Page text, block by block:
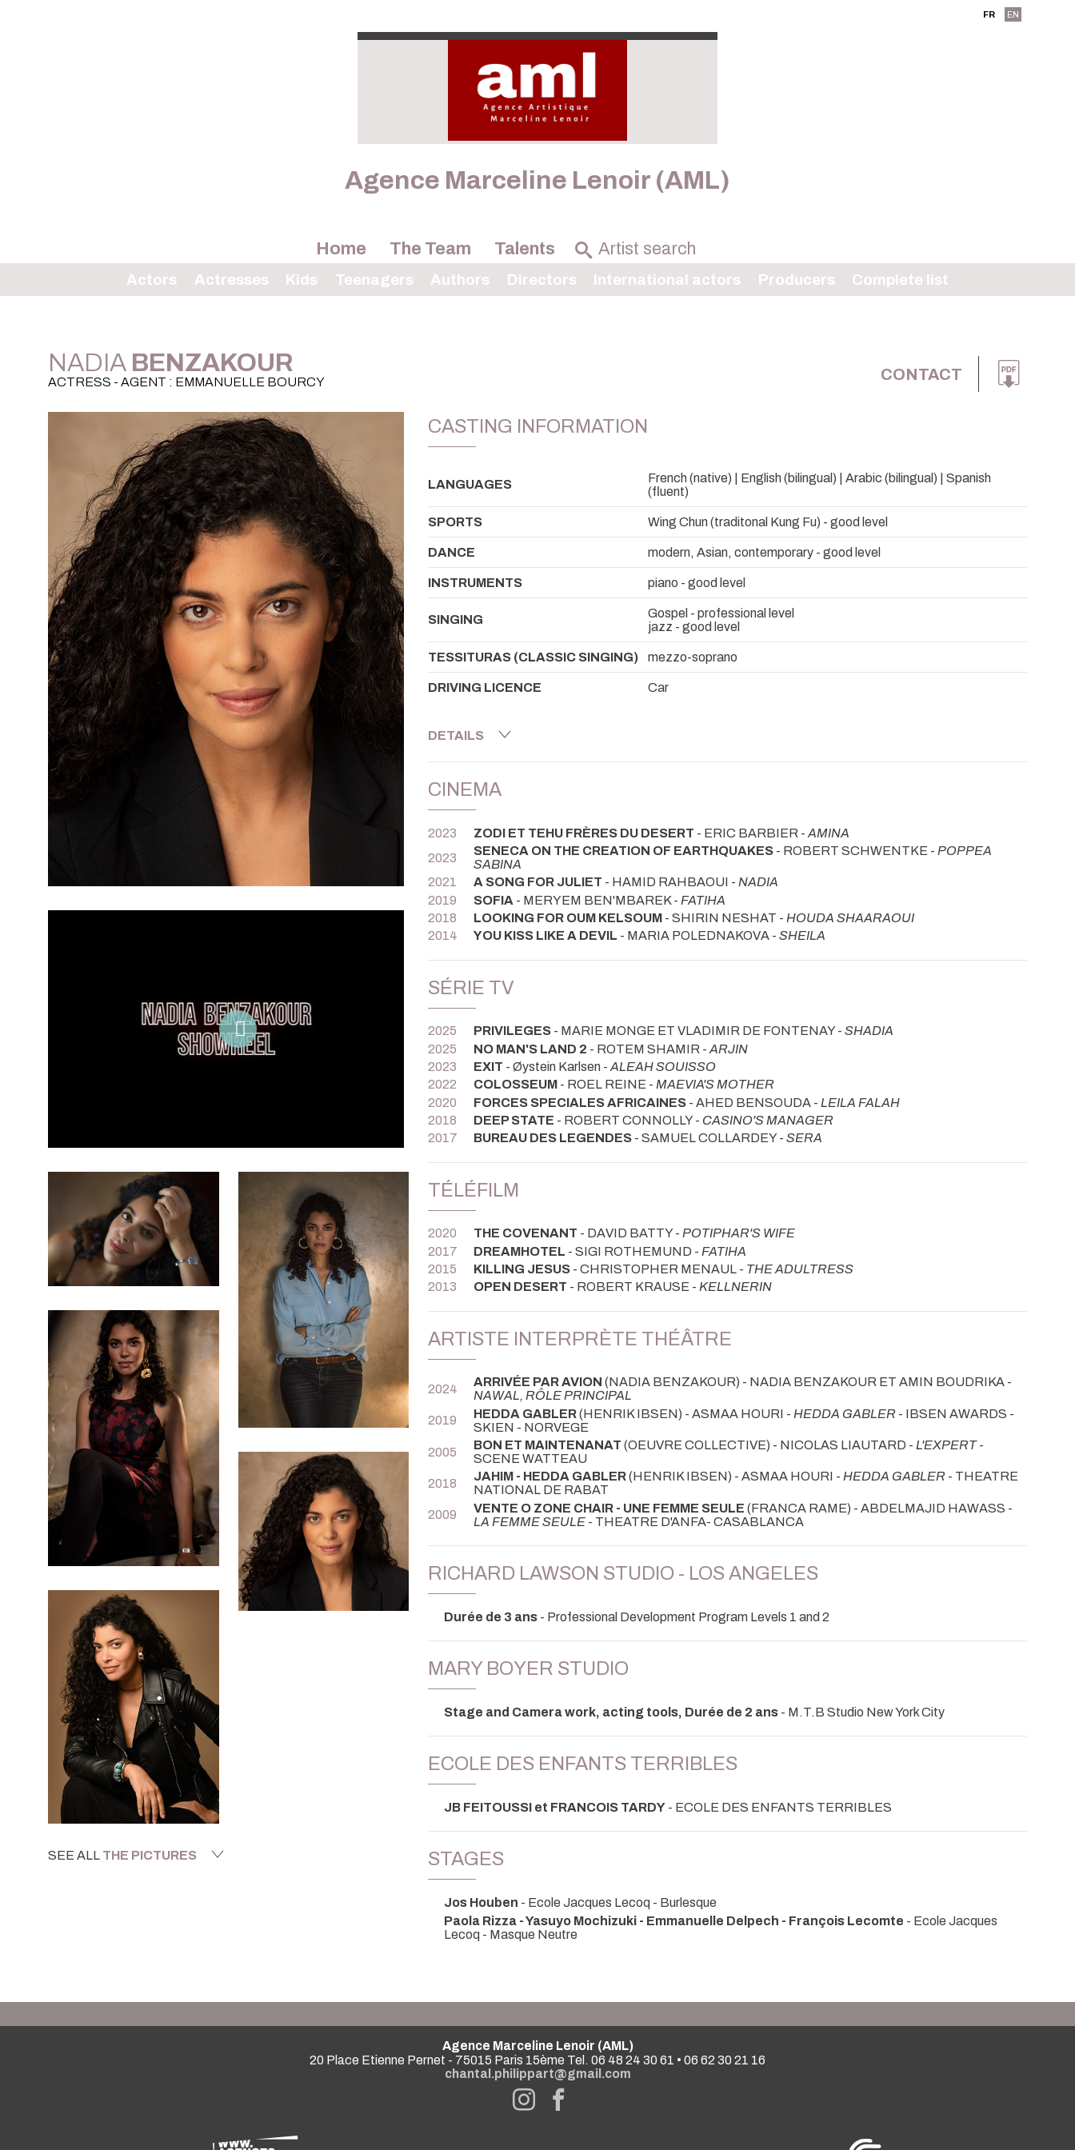
FR EN
Agence Marceline Lenoir (AML)
Home The Team Talents
Actors Actresses Kids Teenagers Authors Directors International actors Producers Complete list
NADIA BENZAKOUR
ACTRESS - AGENT : EMMANUELLE BOURCY CONTACT
SEE ALL THE PICTURES
CASTING INFORMATION
LANGUAGES
French (native) | English (bilingual) | Arabic (bilingual) | Spanish
(fluent)
SPORTS Wing Chun (traditonal Kung Fu) - good level
DANCE modern, Asian, contemporary - good level
INSTRUMENTS piano - good level
SINGING
Gospel - professional level
jazz - good level
TESSITURAS (CLASSIC SINGING) mezzo-soprano
DRIVING LICENCE Car
DETAILS
CINEMA
2023 ZODI ET TEHU FRÈRES DU DESERT - ERIC BARBIER - AMINA
2023
SENECA ON THE CREATION OF EARTHQUAKES - ROBERT SCHWENTKE - POPPEA
SABINA
2021
A SONG FOR JULIET - HAMID RAHBAOUI - NADIA
2019
SOFIA - MERYEM BEN'MBAREK - FATIHA
2018
LOOKING FOR OUM KELSOUM - SHIRIN NESHAT - HOUDA SHAARAOUI
2014
YOU KISS LIKE A DEVIL - MARIA POLEDNAKOVA - SHEILA
SÉRIE TV
2025 PRIVILEGES - MARIE MONGE ET VLADIMIR DE FONTENAY - SHADIA
2025
NO MAN'S LAND 2 - ROTEM SHAMIR - ARJIN
2023
EXIT - Øystein Karlsen - ALEAH SOUISSO
2022
COLOSSEUM - ROEL REINE - MAEVIA'S MOTHER
2020
FORCES SPECIALES AFRICAINES - AHED BENSOUDA - LEILA FALAH
2018
DEEP STATE - ROBERT CONNOLLY - CASINO'S MANAGER
2017
BUREAU DES LEGENDES - SAMUEL COLLARDEY - SERA
TÉLÉFILM
2020 THE COVENANT - DAVID BATTY - POTIPHAR'S WIFE
2017
DREAMHOTEL - SIGI ROTHEMUND - FATIHA
2015
KILLING JESUS - CHRISTOPHER MENAUL - THE ADULTRESS
2013
OPEN DESERT - ROBERT KRAUSE - KELLNERIN
ARTISTE INTERPRÈTE THÉÂTRE
2024 ARRIVÉE PAR AVION (NADIA BENZAKOUR) - NADIA BENZAKOUR ET AMIN BOUDRIKA -
NAWAL, RÔLE PRINCIPAL
2019
HEDDA GABLER(HENRIK IBSEN) - ASMAA HOURI - HEDDA GABLER - IBSEN AWARDS -
SKIEN - NORVEGE
2005
BON ET MAINTENANAT (OEUVRE COLLECTIVE) - NICOLAS LIAUTARD - L'EXPERT-
SCENE WATTEAU
2018
JAHIM - HEDDA GABLER(HENRIK IBSEN) - ASMAA HOURI - HEDDA GABLER - THEATRE
NATIONAL DE RABAT
2009
VENTE O ZONE CHAIR - UNE FEMME SEULE (FRANCA RAME) - ABDELMAJID HAWASS -
LA FEMME SEULE - THEATRE D'ANFA- CASABLANCA
RICHARD LAWSON STUDIO - LOS ANGELES
Durée de 3 ans - Professional Development Program Levels 1 and 2
MARY BOYER STUDIO
Stage and Camera work, acting tools, Durée de 2 ans - M.T.B Studio New York City
ECOLE DES ENFANTS TERRIBLES
JB FEITOUSSI et FRANCOIS TARDY - ECOLE DES ENFANTS TERRIBLES
STAGES
Jos Houben - Ecole Jacques Lecoq - Burlesque
Paola Rizza - Yasuyo Mochizuki - Emmanuelle Delpech - François Lecomte - Ecole Jacques
Lecoq - Masque Neutre
Agence Marceline Lenoir (AML)
20 Place Etienne Pernet - 75015 Paris 15ème Tel. 06 48 24 30 61 • 06 62 30 21 16
chantal.philippart@gmail.com